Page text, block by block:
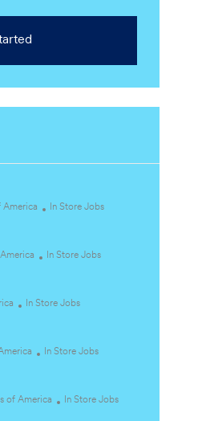
America
C
e
r
In Store Jobs
C
e
r
In Store Jobs
C
e
r
In Store Jobs
C
e
In Store Jobs
of America
C
In Store Jobs